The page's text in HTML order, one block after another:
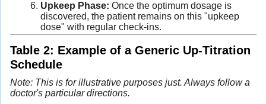
Upkeep Phase: Once the optimum dosage is
discovered, the patient remains on this "upkeep
dose" with regular check-ins.
Table 2: Example of a Generic Up-Titration
Schedule
Note: This is for illustrative purposes just. Always follow a
doctor's particular directions.